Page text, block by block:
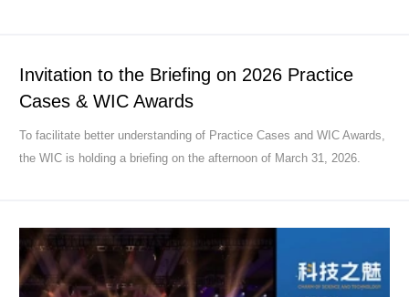
Invitation to the Briefing on 2026 Practice
Cases & WIC Awards
To facilitate better understanding of Practice Cases and WIC Awards,
the WIC is holding a briefing on the afternoon of March 31, 2026.